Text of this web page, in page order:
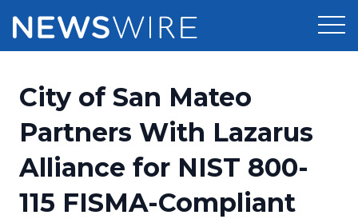
Press Release Distribution
Press Release Optimizer
Media Suite
Pricing
Customer Stories
Resources
City of San Mateo
Partners With Lazarus
Alliance for NIST 800-
115 FISMA-Compliant